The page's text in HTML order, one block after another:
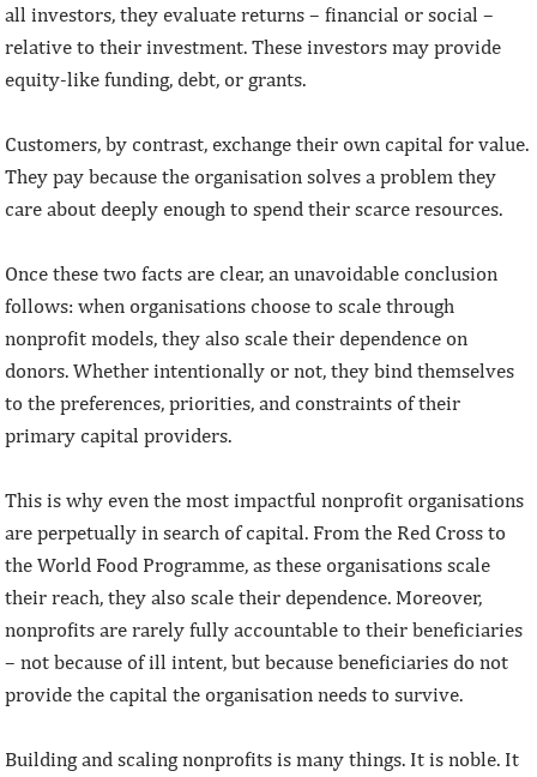
all investors, they evaluate returns – financial or social –
relative to their investment. These investors may provide
equity-like funding, debt, or grants.
Customers, by contrast, exchange their own capital for value.
They pay because the organisation solves a problem they
care about deeply enough to spend their scarce resources.
Once these two facts are clear, an unavoidable conclusion
follows: when organisations choose to scale through
nonprofit models, they also scale their dependence on
donors. Whether intentionally or not, they bind themselves
to the preferences, priorities, and constraints of their
primary capital providers.
This is why even the most impactful nonprofit organisations
are perpetually in search of capital. From the Red Cross to
the World Food Programme, as these organisations scale
their reach, they also scale their dependence. Moreover,
nonprofits are rarely fully accountable to their beneficiaries
– not because of ill intent, but because beneficiaries do not
provide the capital the organisation needs to survive.
Building and scaling nonprofits is many things. It is noble. It